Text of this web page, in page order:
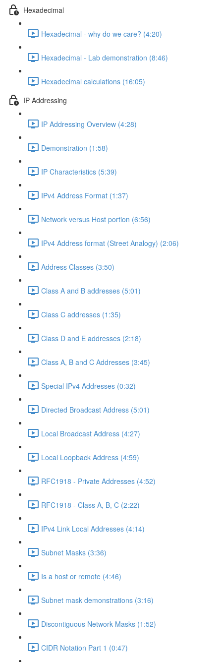
Hexadecimal
Hexadecimal - why do we care? (4:20)
Hexadecimal - Lab demonstration (8:46)
Hexadecimal calculations (16:05)
IP Addressing
IP Addressing Overview (4:28)
Demonstration (1:58)
IP Characteristics (5:39)
IPv4 Address Format (1:37)
Network versus Host portion (6:56)
IPv4 Address format (Street Analogy) (2:06)
Address Classes (3:50)
Class A and B addresses (5:01)
Class C addresses (1:35)
Class D and E addresses (2:18)
Class A, B and C Addresses (3:45)
Special IPv4 Addresses (0:32)
Directed Broadcast Address (5:01)
Local Broadcast Address (4:27)
Local Loopback Address (4:59)
RFC1918 - Private Addresses (4:52)
RFC1918 - Class A, B, C (2:22)
IPv4 Link Local Addresses (4:14)
Subnet Masks (3:36)
Is a host or remote (4:46)
Subnet mask demonstrations (3:16)
Discontiguous Network Masks (1:52)
CIDR Notation Part 1 (0:47)